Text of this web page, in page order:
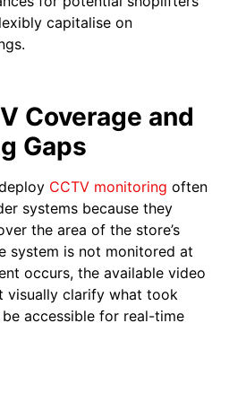
capitalise on
Coverage and
Gaps
CCTV monitoring often
systems because they
the area of the store’s
system is not monitored at
occurs, the available video
visually clarify what took
accessible for real-time